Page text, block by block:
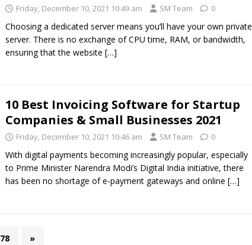
Friday, December 10, 2021 10:49 am SM Team 0
Choosing a dedicated server means you’ll have your own private
server. There is no exchange of CPU time, RAM, or bandwidth,
ensuring that the website […]
10 Best Invoicing Software for Startup
Companies & Small Businesses 2021
Friday, December 10, 2021 10:46 am SM Team 0
With digital payments becoming increasingly popular, especially
to Prime Minister Narendra Modi’s Digital India initiative, there
has been no shortage of e-payment gateways and online […]
78 »